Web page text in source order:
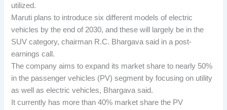
utilized.
Maruti plans to introduce six different models of electric
vehicles by the end of 2030, and these will largely be in the
SUV category, chairman R.C. Bhargava said in a post-
earnings call.
The company aims to expand its market share to nearly 50%
in the passenger vehicles (PV) segment by focusing on utility
as well as electric vehicles, Bhargava said.
It currently has more than 40% market share the PV